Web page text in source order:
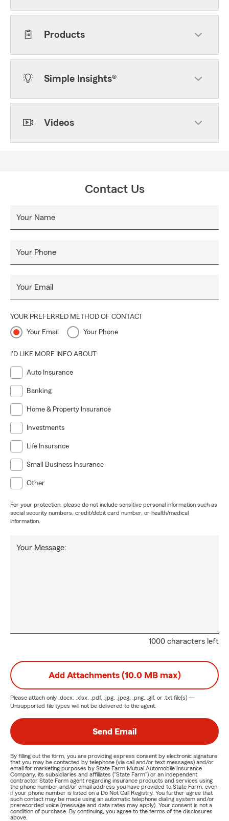
Products
Simple Insights®
Videos
Contact Us
Your Name
Your Phone
Your Email
YOUR PREFERRED METHOD OF CONTACT
Your Email Your Phone
I'D LIKE MORE INFO ABOUT:
Auto Insurance
Banking
Home & Property Insurance
Investments
Life Insurance
Small Business Insurance
Other
For your protection, please do not include sensitive personal information such as
social security numbers, credit/debit card number, or health/medical
information.
1000 characters left
Your Message:
Add Attachments (10.0 MB max)
Please attach only .docx, .xlsx, .pdf, .jpg, .jpeg, .png, .gif, or .txt file(s) —
Unsupported file types will not be delivered to the agent.
Send Email
By filling out the form, you are providing express consent by electronic signature
that you may be contacted by telephone (via call and/or text messages) and/or
email for marketing purposes by State Farm Mutual Automobile Insurance
Company, its subsidiaries and affiliates ("State Farm") or an independent
contractor State Farm agent regarding insurance products and services using
the phone number and/or email address you have provided to State Farm, even
if your phone number is listed on a Do Not Call Registry. You further agree that
such contact may be made using an automatic telephone dialing system and/or
prerecorded voice (message and data rates may apply). Your consent is not a
condition of purchase. By continuing, you agree to the terms of the disclosures
above.